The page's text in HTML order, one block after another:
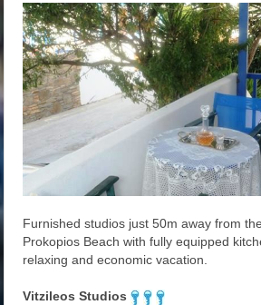
Furnished studios just 50m away from
Prokopios Beach with fully equipped
relaxing and economic vacation.
Vitzileos Studios